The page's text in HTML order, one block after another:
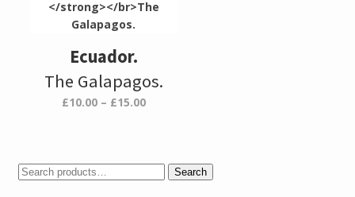
Ecuador.
The Galapagos.
£10.00 – £15.00Price
£15.00Search